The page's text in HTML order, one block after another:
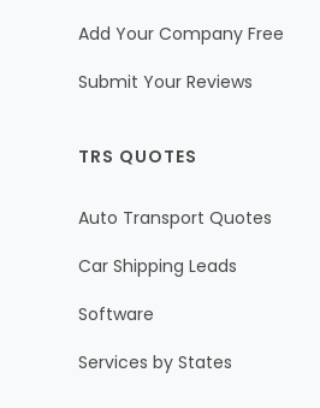
Add Your Company Free
Submit Your Reviews
TRS QUOTES
Auto Transport Quotes
Car Shipping Leads
Software
Services by States